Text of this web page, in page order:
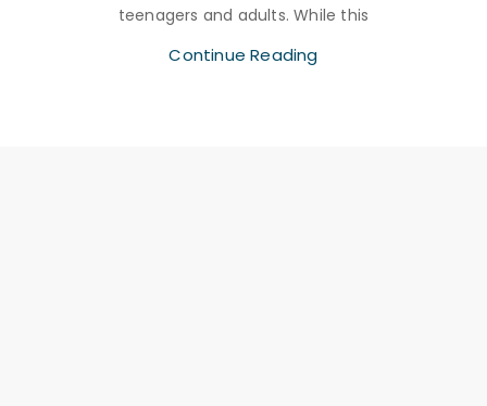
teenagers and adults. While this
Continue Reading